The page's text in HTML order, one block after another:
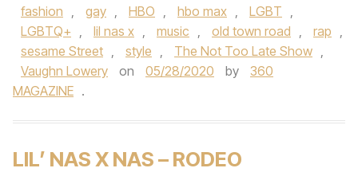
fashion , gay , HBO , hbo max , LGBT ,
LGBTQ+ , lil nas x , music , old town road , rap ,
sesame Street , style , The Not Too Late Show ,
Vaughn Lowery
on 05/28/2020 by
360
MAGAZINE .
LIL’ NAS X NAS – RODEO